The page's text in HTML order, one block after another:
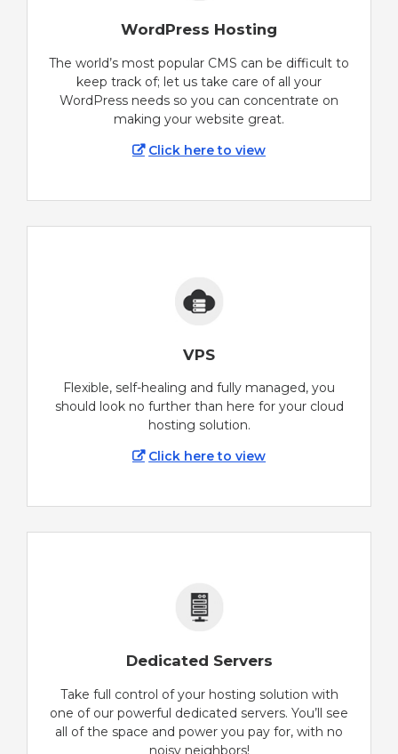
WordPress Hosting
The world’s most popular CMS can be difficult to
keep track of; let us take care of all your
WordPress needs so you can concentrate on
making your website great.
Click here to view
VPS
Flexible, self-healing and fully managed, you
should look no further than here for your cloud
hosting solution.
Click here to view
Dedicated Servers
Take full control of your hosting solution with
one of our powerful dedicated servers. You’ll see
all of the space and power you pay for, with no
noisy neighbors!